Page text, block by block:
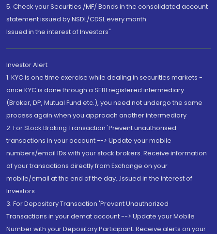
5. Check your Securities /MF/ Bonds in the consolidated account
statement issued by NSDL/CDSL every month.
Issued in the interest of Investors"
Investor Alert
1. KYC is one time exercise while dealing in securities markets -
once KYC is done through a SEBI registered intermediary
(Broker, DP, Mutual Fund etc.), you need not undergo the same
process again when you approach another intermediary
2. For Stock Broking Transaction 'Prevent unauthorised
transactions in your account --> Update your mobile
numbers/email IDs with your stock brokers. Receive information
of your transactions directly from Exchange on your
mobile/email at the end of the day...Issued in the interest of
Investors.
3. For Depository Transaction 'Prevent Unauthorized
Transactions in your demat account --> Update your Mobile
Number with your Depository Participant. Receive alerts on your